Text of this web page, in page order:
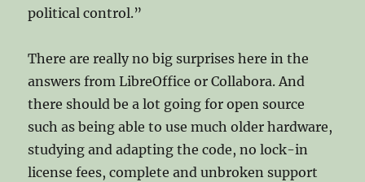
political control.”
There are really no big surprises here in the
answers from LibreOffice or Collabora. And
there should be a lot going for open source
such as being able to use much older hardware,
studying and adapting the code, no lock-in
license fees, complete and unbroken support